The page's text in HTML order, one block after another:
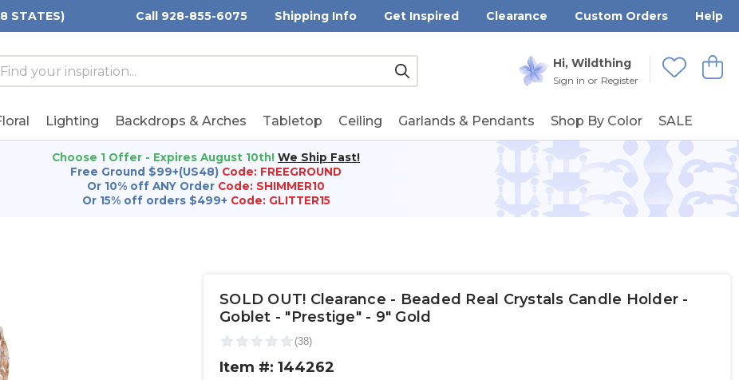
STATES) Call 928-855-6075 Shipping Info Get Inspired Clearance Custom Orders Help
Hi, Wildthing
Sign in or Register
View
Wishlists
Submit
Lighting Backdrops & Arches Tabletop Ceiling Garlands & Pendants Shop By Color SALE
Choose 1 Offer - Expires August 10th! We Ship Fast!
Free Ground $99+(US48) Code: FREEGROUND
Or 10% off ANY Order Code: SHIMMER10
Or 15% off orders $499+ Code: GLITTER15
SOLD OUT! Clearance - Beaded Real Crystals Candle Holder -
Goblet - "Prestige" - 9" Gold
Item #: 144262